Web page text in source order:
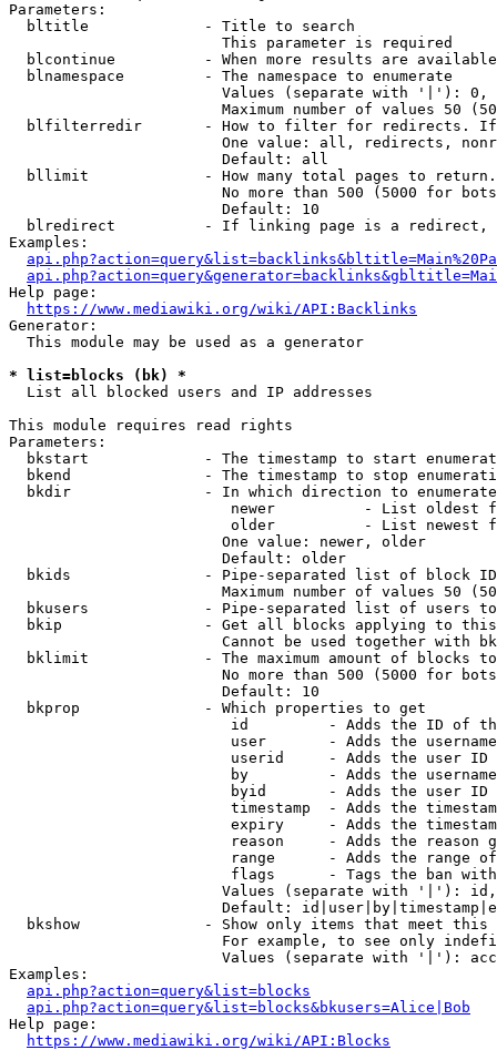
Parameters:
  bltitle             - Title to search
                        This parameter is required
blcontinue          - When more results are
  blnamespace         - The namespace to enumerate
Values (separate with '|'):
Maximum number of values 50
blfilterredir       - How to filter for redirects.
One value: all, redirects,
                        Default: all
bllimit             - How many total pages to
No more than 500 (5000 for
                        Default: 10
blredirect          - If linking page is a
Examples:
Help page:
https://www.mediawiki.org/wiki/API:Backlinks
Generator:
  This module may be used as a generator
* list=blocks (bk) *
  List all blocked users and IP addresses
This module requires read rights
Parameters:
bkstart             - The timestamp to start
bkend               - The timestamp to stop
  bkdir               - In which direction to enumerate
newer          - List oldest
older          - List newest
                        One value: newer, older
                        Default: older
bkids               - Pipe-separated list of block
Maximum number of values 50
bkusers             - Pipe-separated list of users
bkip                - Get all blocks applying to
Cannot be used together with
bklimit             - The maximum amount of blocks
No more than 500 (5000 for
                        Default: 10
  bkprop              - Which properties to get
id         - Adds the ID of
user       - Adds the
userid     - Adds the user ID
by         - Adds the
byid       - Adds the user ID
timestamp  - Adds the
expiry     - Adds the
reason     - Adds the reason
range      - Adds the range
flags      - Tags the ban
Values (separate with '|'):
Default:
bkshow              - Show only items that meet this
For example, to see only
Values (separate with '|'):
Examples:
api.php?action=query&list=blocks
api.php?action=query&list=blocks&bkusers=Alice|Bob
Help page:
https://www.mediawiki.org/wiki/API:Blocks